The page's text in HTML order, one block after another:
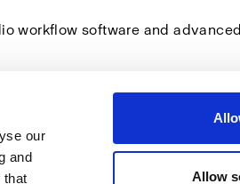
our
and
that
Allow
workflow software and